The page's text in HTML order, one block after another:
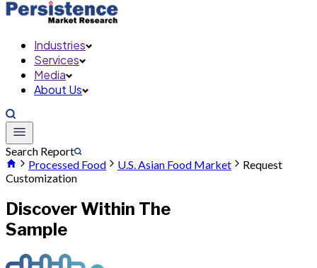
Industries
Services
Media
About Us
Search Report
Processed Food
U.S. Asian Food Market
Request
Customization
Discover Within The
Sample